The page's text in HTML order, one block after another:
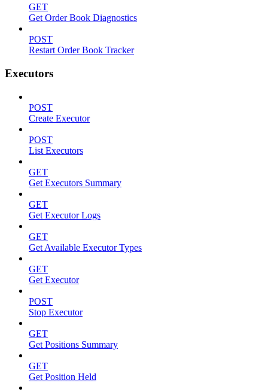
GET
Get Order Book Diagnostics
POST
Restart Order Book Tracker
Executors
POST
Create Executor
POST
List Executors
GET
Get Executors Summary
GET
Get Executor Logs
GET
Get Available Executor Types
GET
Get Executor
POST
Stop Executor
GET
Get Positions Summary
GET
Get Position Held